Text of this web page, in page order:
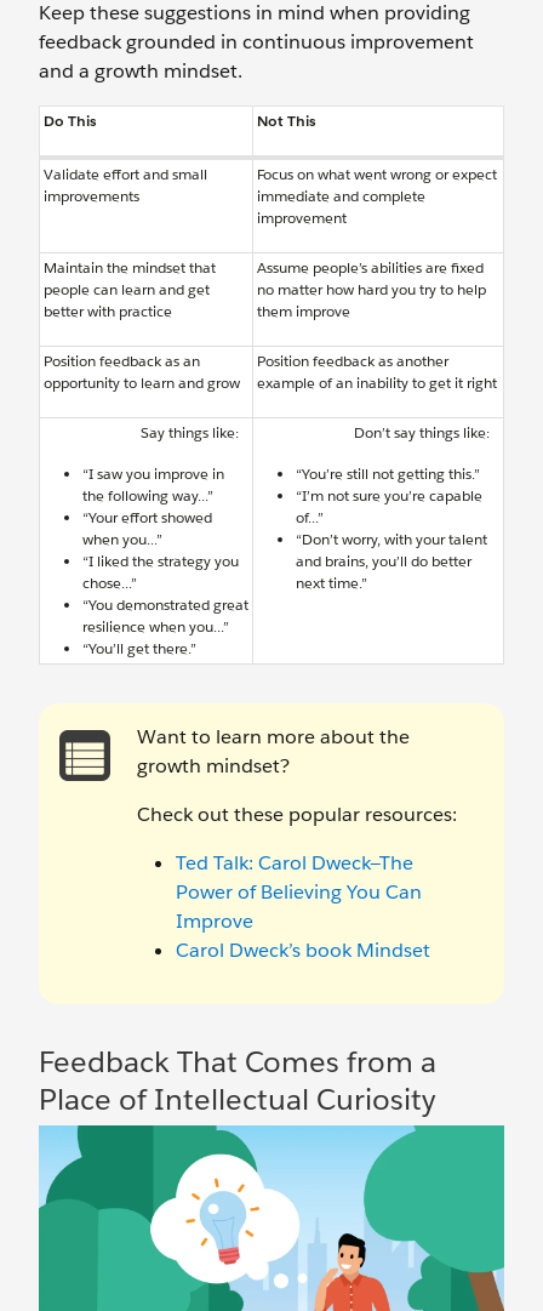
Keep these suggestions in mind when providing
feedback grounded in continuous improvement
and a growth mindset.
Do This Not This
Validate effort and small
improvements
Focus on what went wrong or expect
immediate and complete
improvement
Maintain the mindset that
people can learn and get
better with practice
Assume people’s abilities are fixed
no matter how hard you try to help
them improve
Position feedback as an
opportunity to learn and grow
Position feedback as another
example of an inability to get it right
Say things like:
“I saw you improve in
the following way...”
“Your effort showed
when you...”
“I liked the strategy you
chose...”
“You demonstrated great
resilience when you...”
“You’ll get there.”
Don’t say things like:
“You’re still not getting this.”
“I’m not sure you’re capable
of...”
“Don’t worry, with your talent
and brains, you’ll do better
next time.”
Want to learn more about the
growth mindset?
Check out these popular resources:
Ted Talk: Carol Dweck—The
Power of Believing You Can
Improve
Carol Dweck’s book Mindset
Feedback That Comes from a
Place of Intellectual Curiosity